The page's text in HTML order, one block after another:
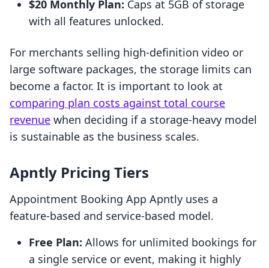
$20 Monthly Plan: Caps at 5GB of storage
with all features unlocked.
For merchants selling high-definition video or
large software packages, the storage limits can
become a factor. It is important to look at
comparing plan costs against total course
revenue when deciding if a storage-heavy model
is sustainable as the business scales.
Apntly Pricing Tiers
Appointment Booking App Apntly uses a
feature-based and service-based model.
Free Plan: Allows for unlimited bookings for
a single service or event, making it highly